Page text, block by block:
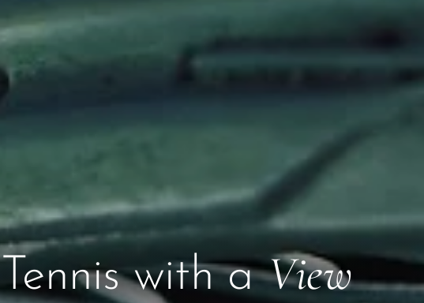
Tennis with aView